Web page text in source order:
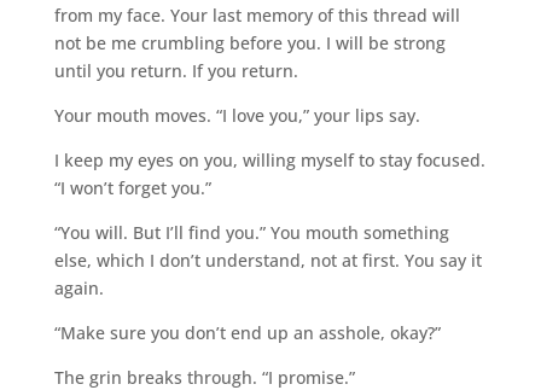
from my face. Your last memory of this thread will
not be me crumbling before you. I will be strong
until you return. If you return.
Your mouth moves. “I love you,” your lips say.
I keep my eyes on you, willing myself to stay focused.
“I won’t forget you.”
“You will. But I’ll find you.” You mouth something
else, which I don’t understand, not at first. You say it
again.
“Make sure you don’t end up an asshole, okay?”
The grin breaks through. “I promise.”